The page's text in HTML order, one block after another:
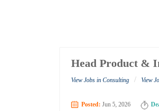
Head Product &
View Jobs in Consulting / View
Posted: Jun 5, 2026